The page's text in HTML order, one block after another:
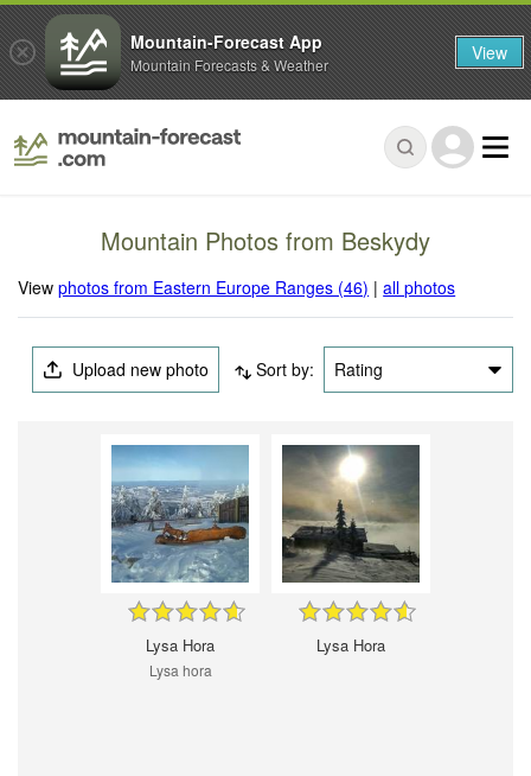
Mountain Photos from Beskydy
Viewphotos from Eastern Europe Ranges (46) |all photos
Upload new photo Sort by: Rating
Lysa Hora
Lysa hora
Lysa Hora
Mountain-Forecast App
Mountain Forecasts & Weather View